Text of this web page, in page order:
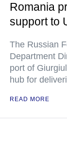
Romania
support to
The Russian
Department
port of
hub for
READ MORE